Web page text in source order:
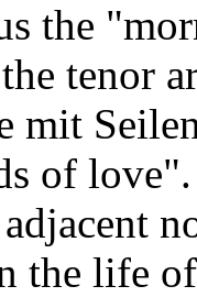
the
tenor
mit
of
the life